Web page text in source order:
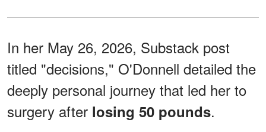
In her May 26, 2026, Substack post
titled "decisions," O'Donnell detailed the
deeply personal journey that led her to
surgery after losing 50 pounds.